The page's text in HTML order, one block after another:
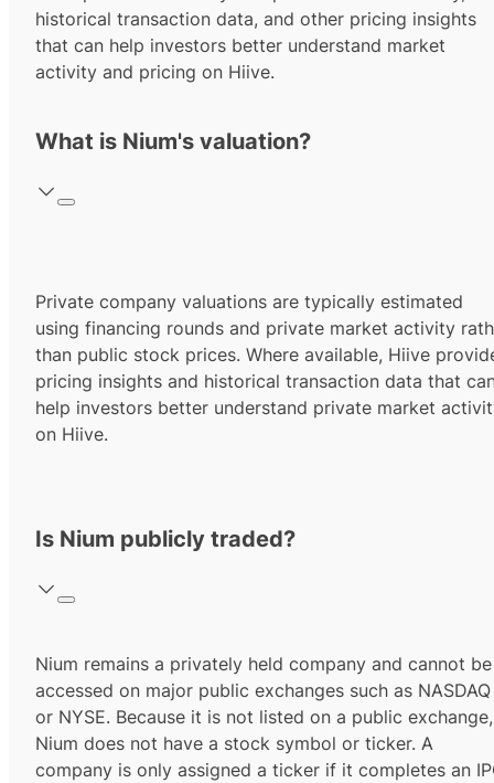
historical transaction data, and other pricing insights
that can help investors better understand market
activity and pricing on Hiive.
What is Nium's valuation?
Private company valuations are typically estimated
using financing rounds and private market activity
than public stock prices. Where available, Hiive
pricing insights and historical transaction data that
help investors better understand private market
on Hiive.
Is Nium publicly traded?
Nium remains a privately held company and cannot be
accessed on major public exchanges such as NASDAQ
or NYSE. Because it is not listed on a public exchange,
Nium does not have a stock symbol or ticker. A
company is only assigned a ticker if it completes an